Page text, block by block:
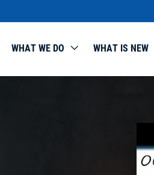
WHAT WE DO WHAT IS NEW